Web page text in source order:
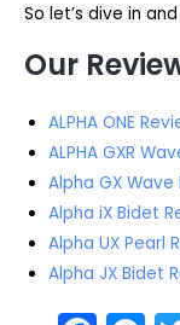
So let’s dive in
Our
ALPHA ONE
ALPHA GXR
Alpha GX Wave
Alpha iX Bidet
Alpha UX Pearl
Alpha JX Bidet